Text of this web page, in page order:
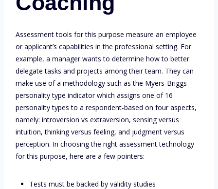
Assessment tools for this purpose measure an employee
or applicant’s capabilities in the professional setting. For
example, a manager wants to determine how to better
delegate tasks and projects among their team. They can
make use of a methodology such as the Myers-Briggs
personality type indicator which assigns one of 16
personality types to a respondent-based on four aspects,
namely: introversion vs extraversion, sensing versus
intuition, thinking versus feeling, and judgment versus
perception. In choosing the right assessment technology
for this purpose, here are a few pointers:
Tests must be backed by validity studies